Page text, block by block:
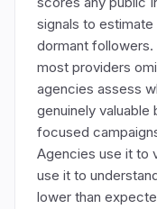
signals to
dormant
most providers
agencies assess
genuinely
focused
Agencies use it to
use it to
lower than